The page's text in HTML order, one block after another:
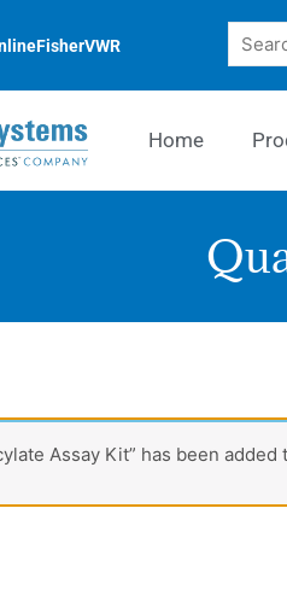
FisherVWR Search
Home
Assay Kit” has been added